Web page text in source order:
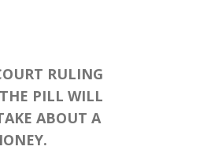
RULING
PILL WILL
ABOUT A